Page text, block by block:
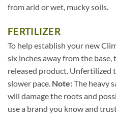
from arid or wet, mucky soils.
FERTILIZER
To help establish your new
six inches away from the
released product. Unfertilized
slower pace. Note:The heavy
will damage the roots and
use a brand you know and